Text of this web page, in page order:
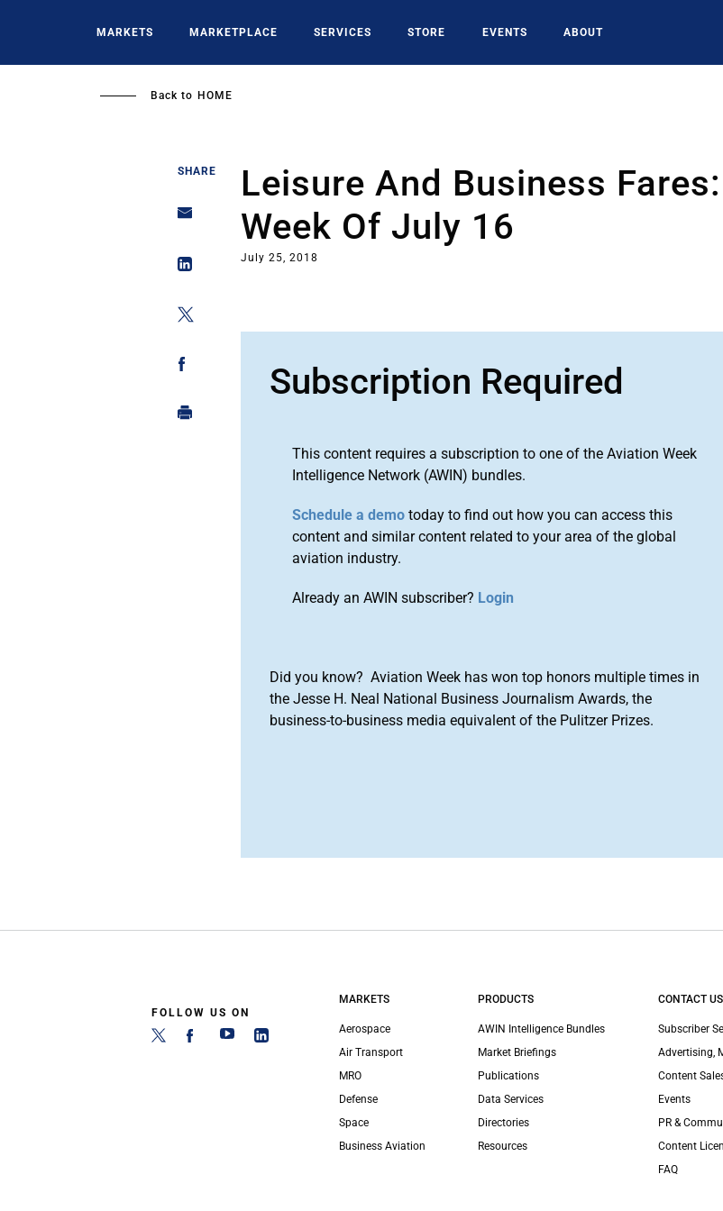
MARKETS MARKETPLACE SERVICES STORE EVENTS ABOUT
Back to HOME
SHARE
Leisure And Business Fares:
Week Of July 16
July 25, 2018
Subscription Required
This content requires a subscription to one of the Aviation Week
Intelligence Network (AWIN) bundles.
Schedule a demo today to find out how you can access this
content and similar content related to your area of the global
aviation industry.
Already an AWIN subscriber? Login
Did you know? Aviation Week has won top honors multiple times in
the Jesse H. Neal National Business Journalism Awards, the
business-to-business media equivalent of the Pulitzer Prizes.
FOLLOW US ON
MARKETS
Aerospace
Air Transport
MRO
Defense
Space
Business Aviation
PRODUCTS
AWIN Intelligence Bundles
Market Briefings
Publications
Data Services
Directories
Resources
CONTACT US
Subscriber
Advertising,
Content
Events
PR &
Content
FAQ